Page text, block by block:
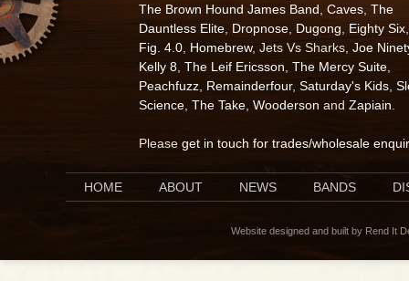
The Brown Hound James Band Caves The
Dauntless Elite Dropnose Dugong Eighty Six
Fig. 4.0 Homebrew, Jets Vs Sharks, Joe
Kelly 8 The Leif Ericsson The Mercy Suite
Peachfuzz Remainderfour, Saturday's Kids
Science The Take Wooderson and Zapiain
Please get in touch for trades/wholesale
HOME ABOUT NEWS BANDS
Website designed and built by Rend It